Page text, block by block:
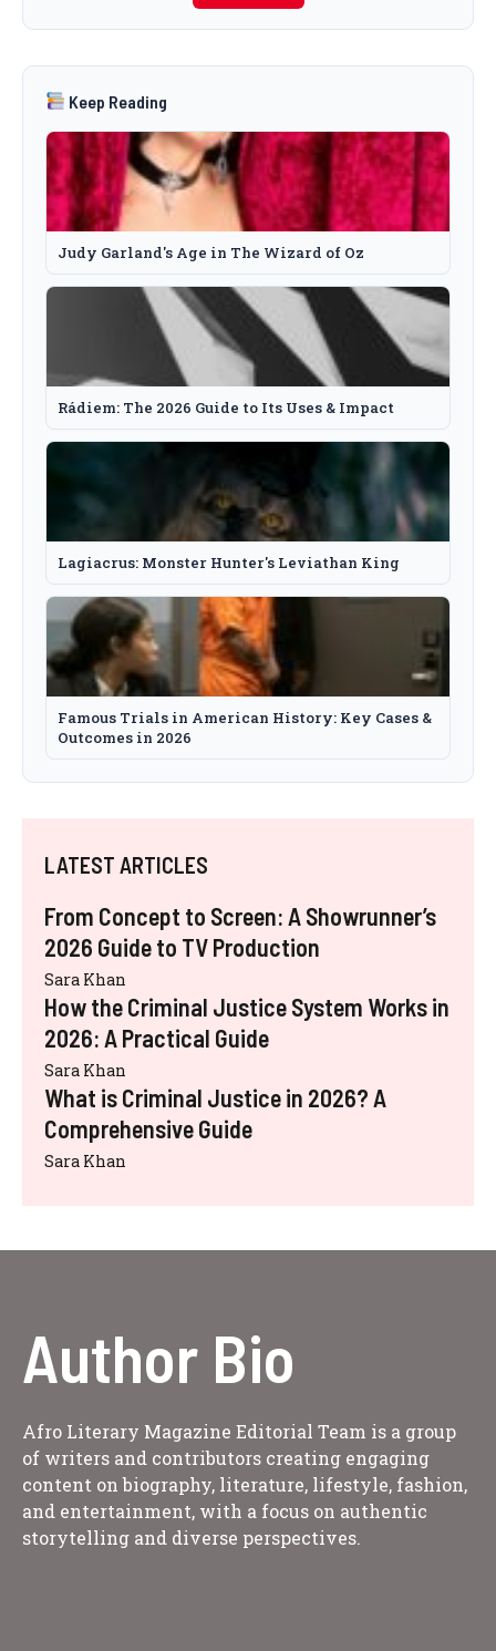
Keep Reading
Judy Garland's Age in The Wizard of Oz
Rádiem: The 2026 Guide to Its Uses & Impact
Lagiacrus: Monster Hunter's Leviathan King
Famous Trials in American History: Key Cases &
Outcomes in 2026
LATEST ARTICLES
From Concept to Screen: A Showrunner’s
2026 Guide to TV Production
Sara Khan
How the Criminal Justice System Works in
2026: A Practical Guide
Sara Khan
What is Criminal Justice in 2026? A
Comprehensive Guide
Sara Khan
Author Bio
Afro Literary Magazine Editorial Team is a group
of writers and contributors creating engaging
content on biography, literature, lifestyle, fashion,
and entertainment, with a focus on authentic
storytelling and diverse perspectives.